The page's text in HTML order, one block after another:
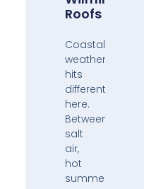
Roofs
Coastal
weather
hits
different
here.
Between
salt
air,
hot
summers,